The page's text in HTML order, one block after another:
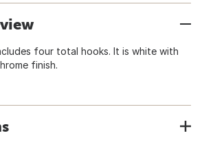
four total hooks. It is white with
finish.